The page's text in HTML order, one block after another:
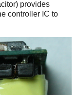
provides
controller IC to